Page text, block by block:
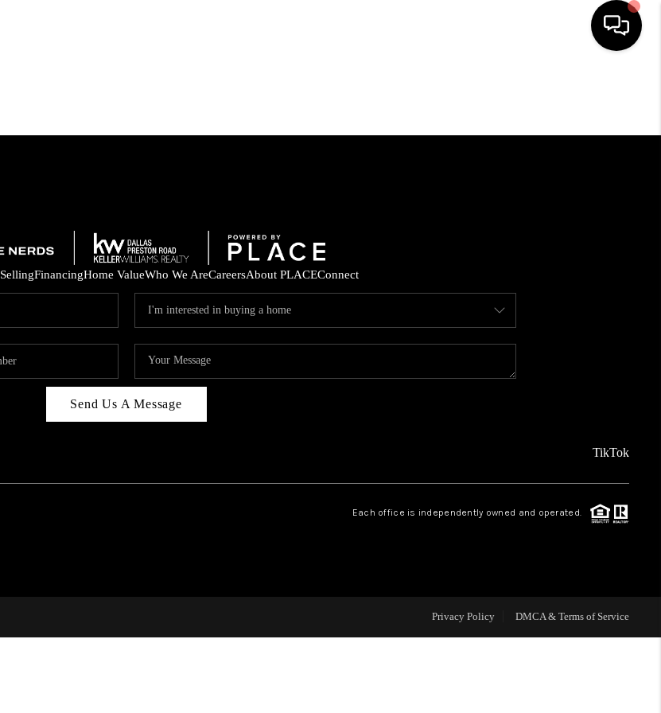
SELLING
WHO WE ARE
FINANCING
SellingFinancingHome ValueWho We AreCareersAbout PLACEConnect
Send Us A Message
TikTok
Each office is independently owned and operated.
Privacy Policy DMCA & Terms of Service